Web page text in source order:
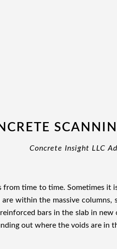
Concrete Insight LLC
time to time. Sometimes it
within the massive columns,
bars in the slab in new
out where the voids are in